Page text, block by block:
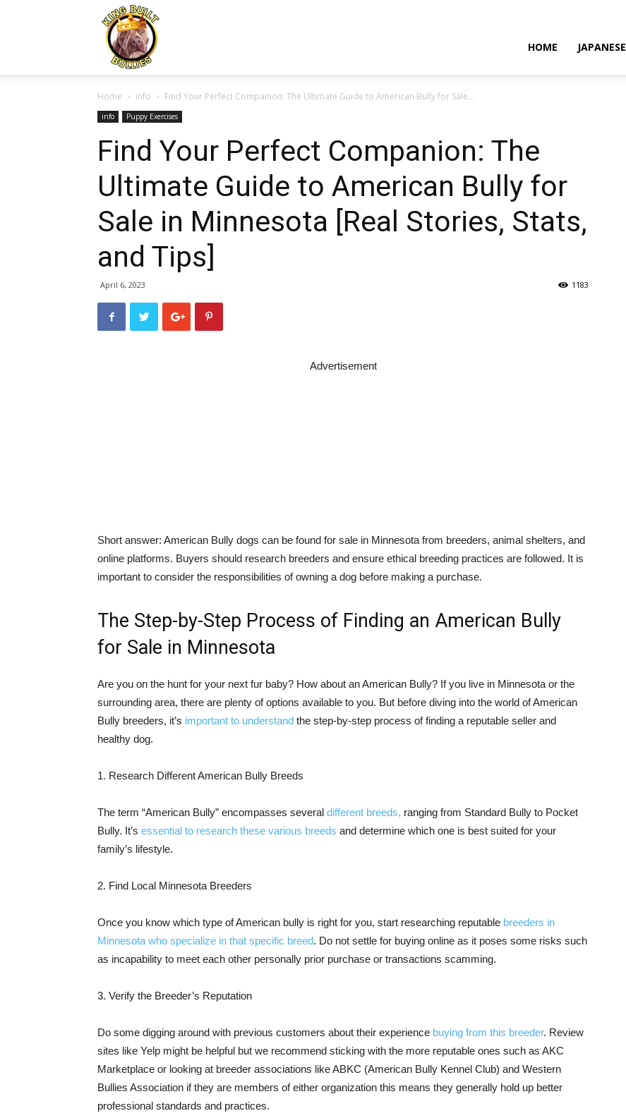
HOME JAPANESE
Home info Find Your Perfect Companion: The Ultimate Guide to American Bully for Sale...
info Puppy Exercises
Find Your Perfect Companion: The
Ultimate Guide to American Bully for
Sale in Minnesota [Real Stories, Stats,
and Tips]
April 6, 2023 1183
Advertisement
Short answer: American Bully dogs can be found for sale in Minnesota from breeders, animal shelters, and
online platforms. Buyers should research breeders and ensure ethical breeding practices are followed. It is
important to consider the responsibilities of owning a dog before making a purchase.
The Step-by-Step Process of Finding an American Bully
for Sale in Minnesota
Are you on the hunt for your next fur baby? How about an American Bully? If you live in Minnesota or the
surrounding area, there are plenty of options available to you. But before diving into the world of American
Bully breeders, it’s important to understand the step-by-step process of finding a reputable seller and
healthy dog.
1. Research Different American Bully Breeds
The term “American Bully” encompasses several different breeds, ranging from Standard Bully to Pocket
Bully. It’s essential to research these various breeds and determine which one is best suited for your
family’s lifestyle.
2. Find Local Minnesota Breeders
Once you know which type of American bully is right for you, start researching reputable breeders in
Minnesota who specialize in that specific breed. Do not settle for buying online as it poses some risks such
as incapability to meet each other personally prior purchase or transactions scamming.
3. Verify the Breeder’s Reputation
Do some digging around with previous customers about their experience buying from this breeder. Review
sites like Yelp might be helpful but we recommend sticking with the more reputable ones such as AKC
Marketplace or looking at breeder associations like ABKC (American Bully Kennel Club) and Western
Bullies Association if they are members of either organization this means they generally hold up better
professional standards and practices.